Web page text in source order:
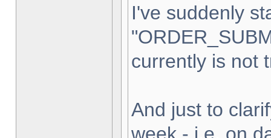
I've suddenly
currently is not
And just to